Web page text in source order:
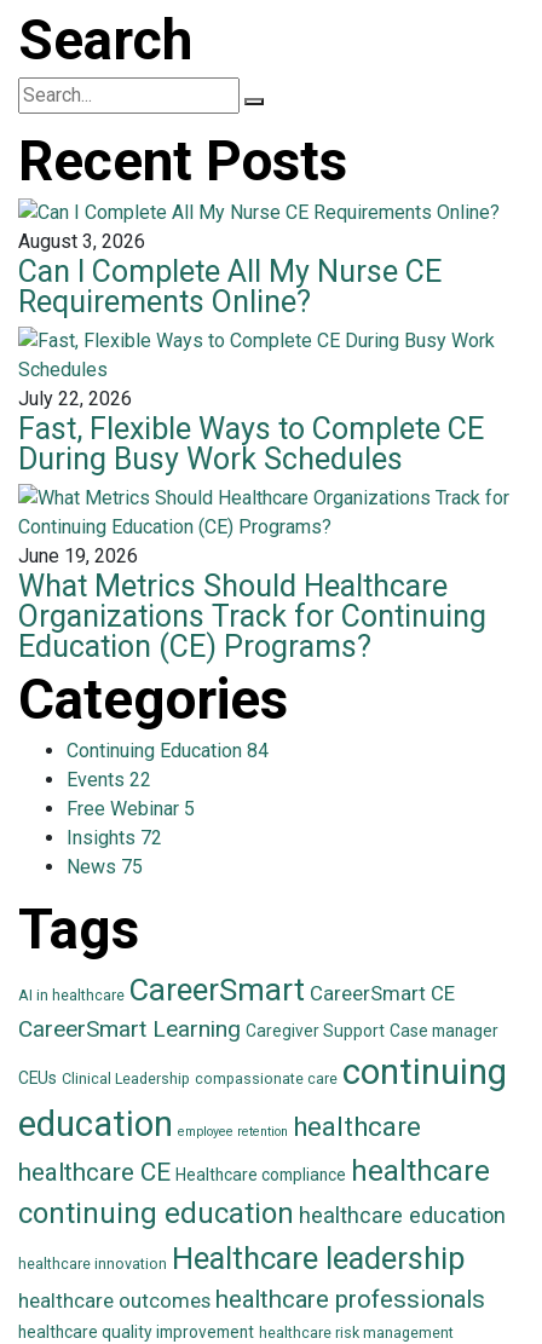
Search
Recent Posts
August 3, 2026
Can I Complete All My Nurse CE
Requirements Online?
July 22, 2026
Fast, Flexible Ways to Complete CE
During Busy Work Schedules
June 19, 2026
What Metrics Should Healthcare
Organizations Track for Continuing
Education (CE) Programs?
Categories
Continuing Education 84
Events 22
Free Webinar 5
Insights 72
News 75
Tags
AI in healthcare CareerSmart CareerSmart CE
CareerSmart Learning Caregiver Support Case manager
CEUs Clinical Leadership compassionate care continuing
education employee retention healthcare
healthcare CE Healthcare compliance healthcare
continuing education healthcare education
healthcare innovation Healthcare leadership
healthcare outcomes healthcare professionals
healthcare quality improvement healthcare risk management